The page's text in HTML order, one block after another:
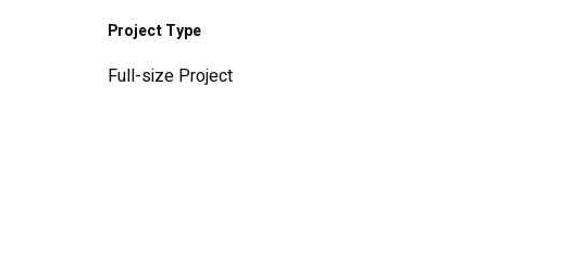
Project Type
Full-size Project